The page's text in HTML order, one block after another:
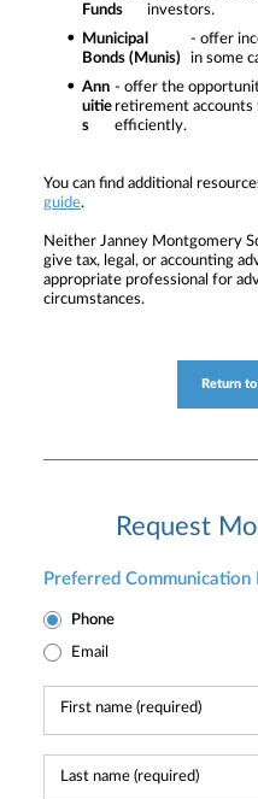
Funds
investors.
Municipal
Bonds (Munis)
- offer
in some
Ann
uitie
s
- offer the
retirement accounts
efficiently.
You can find additional
guide.
Neither Janney Montgomery
give tax, legal, or accounting
appropriate professional for
circumstances.
Return
Request
Preferred Communication
Phone
Email